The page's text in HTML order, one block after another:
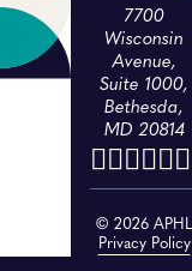
7700
Wisconsin
Avenue,
Suite 1000,
Bethesda,
MD 20814
© 2026
Privacy Policy